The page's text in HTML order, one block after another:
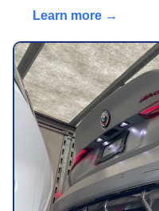
Learn more →